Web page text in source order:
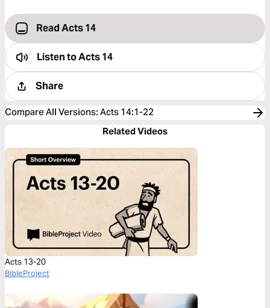
Read Acts 14
Listen toActs 14
Share
Compare All Versions: Acts 14:1-22
Related Videos
Acts 13-20
BibleProject